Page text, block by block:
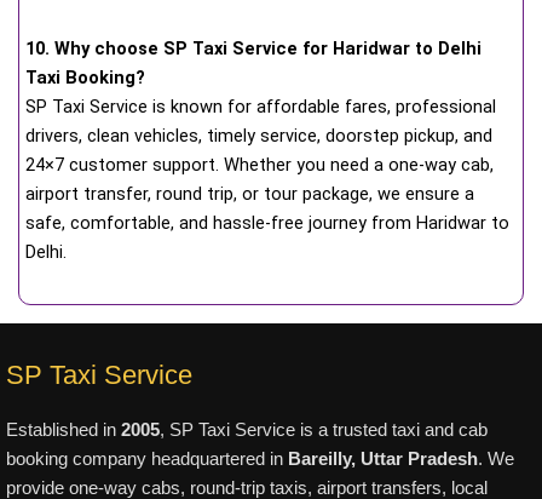
10. Why choose SP Taxi Service for Haridwar to Delhi
Taxi Booking?
SP Taxi Service is known for affordable fares, professional
drivers, clean vehicles, timely service, doorstep pickup, and
24×7 customer support. Whether you need a one-way cab,
airport transfer, round trip, or tour package, we ensure a
safe, comfortable, and hassle-free journey from Haridwar to
Delhi.
SP Taxi Service
Established in 2005, SP Taxi Service is a trusted taxi and cab
booking company headquartered in Bareilly, Uttar Pradesh. We
provide one-way cabs, round-trip taxis, airport transfers, local